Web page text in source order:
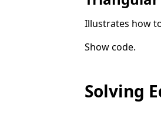
Illustrates how
Show code.
Solving